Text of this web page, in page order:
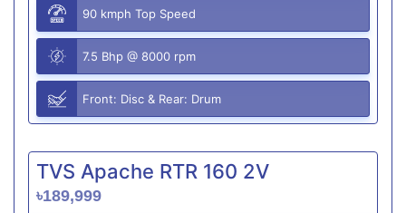
90 kmph Top Speed
7.5 Bhp @ 8000 rpm
Front: Disc & Rear: Drum
TVS Apache RTR 160 2V
৳189,999